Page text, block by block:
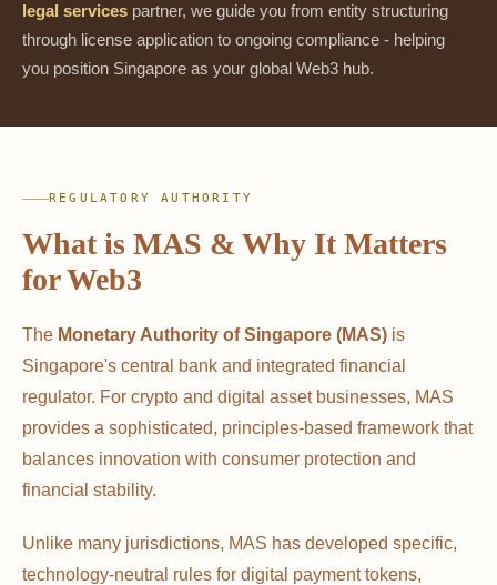
legal services partner, we guide you from entity structuring
through license application to ongoing compliance - helping
you position Singapore as your global Web3 hub.
REGULATORY AUTHORITY
What is MAS & Why It Matters
for Web3
The Monetary Authority of Singapore (MAS) is
Singapore's central bank and integrated financial
regulator. For crypto and digital asset businesses, MAS
provides a sophisticated, principles-based framework that
balances innovation with consumer protection and
financial stability.
Unlike many jurisdictions, MAS has developed specific,
technology-neutral rules for digital payment tokens,